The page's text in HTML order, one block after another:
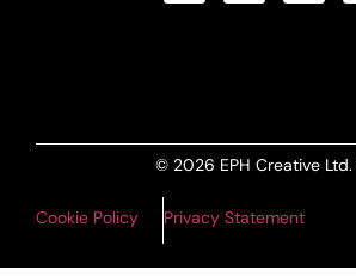
© 2026 EPH Creative
Cookie Policy Privacy Statement